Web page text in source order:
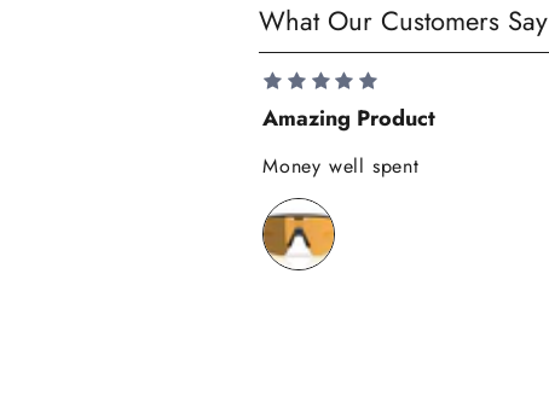
What Our Customers Say
Amazing Product
Money well spent